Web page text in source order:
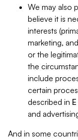
We may also
believe it is
interests
marketing,
or the
the
include
certain
described in E
and
And in some